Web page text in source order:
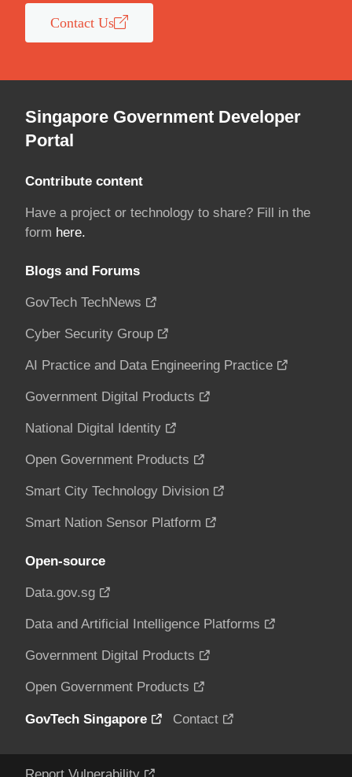
Contact Us
Singapore Government Developer
Portal
Contribute content
Have a project or technology to share? Fill in the
form here.
Blogs and Forums
GovTech TechNews
Cyber Security Group
AI Practice and Data Engineering Practice
Government Digital Products
National Digital Identity
Open Government Products
Smart City Technology Division
Smart Nation Sensor Platform
Open-source
Data.gov.sg
Data and Artificial Intelligence Platforms
Government Digital Products
Open Government Products
GovTech Singapore Contact